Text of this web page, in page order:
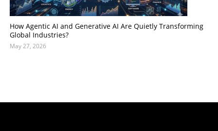
How Agentic AI and Generative AI Are Quietly Transforming
Global Industries?
May 27, 2026